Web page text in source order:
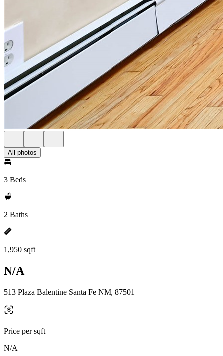
All photos
3 Beds
2 Baths
1,950 sqft
N/A
513 Plaza Balentine Santa Fe NM, 87501
Price per sqft
N/A